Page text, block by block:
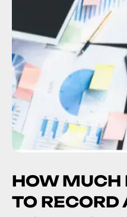
HOW MUCH
TO RECORD